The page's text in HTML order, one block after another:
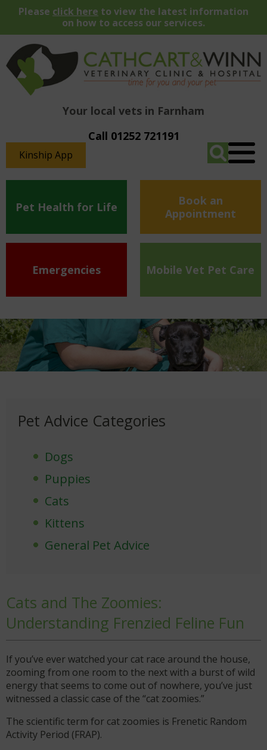
Please click here to view the latest information
on how to access our services.
Your local vets in Farnham
Call 01252 721191
Kinship App
Pet Health for Life
Book an
Appointment
Emergencies Mobile Vet Pet Care
Pet Advice Categories
Dogs
Puppies
Cats
Kittens
General Pet Advice
Cats and The Zoomies:
Understanding Frenzied Feline Fun
If you’ve ever watched your cat race around the house,
zooming from one room to the next with a burst of wild
energy that seems to come out of nowhere, you’ve just
witnessed a classic case of the “cat zoomies.”
The scientific term for cat zoomies is Frenetic Random
Activity Period (FRAP).